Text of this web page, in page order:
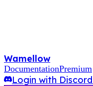
Wamellow
DocumentationPremium
Login with Discord